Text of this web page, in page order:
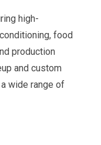
high-
food
production
and custom
wide range of